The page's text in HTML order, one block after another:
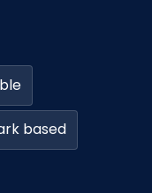
based